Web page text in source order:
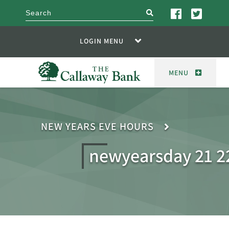
search
LOGIN MENU
MENU
NEW YEARS EVE HOURS
newyearsday 21